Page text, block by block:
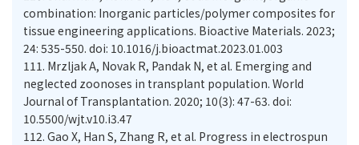
combination: Inorganic particles/polymer composites for
tissue engineering applications. Bioactive Materials. 2023;
24: 535-550. doi: 10.1016/j.bioactmat.2023.01.003
111. Mrzljak A, Novak R, Pandak N, et al. Emerging and
neglected zoonoses in transplant population. World
Journal of Transplantation. 2020; 10(3): 47-63. doi:
10.5500/wjt.v10.i3.47
112. Gao X, Han S, Zhang R, et al. Progress in electrospun